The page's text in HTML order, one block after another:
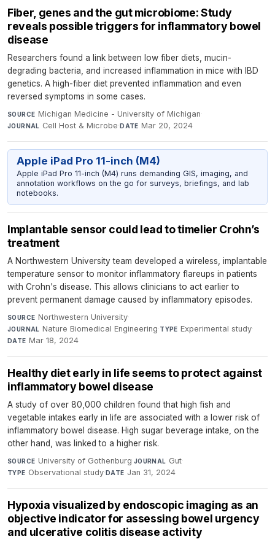
Fiber, genes and the gut microbiome: Study
reveals possible triggers for inflammatory bowel
disease
Researchers found a link between low fiber diets, mucin-
degrading bacteria, and increased inflammation in mice with IBD
genetics. A high-fiber diet prevented inflammation and even
reversed symptoms in some cases.
SOURCE Michigan Medicine - University of Michigan·
JOURNAL Cell Host & Microbe·DATE Mar 20, 2024
Apple iPad Pro 11-inch (M4)
Apple iPad Pro 11-inch (M4) runs demanding GIS, imaging, and
annotation workflows on the go for surveys, briefings, and lab
notebooks.
Implantable sensor could lead to timelier Crohn’s
treatment
A Northwestern University team developed a wireless, implantable
temperature sensor to monitor inflammatory flareups in patients
with Crohn's disease. This allows clinicians to act earlier to
prevent permanent damage caused by inflammatory episodes.
SOURCE Northwestern University·
JOURNAL Nature Biomedical Engineering·TYPE Experimental study·
DATE Mar 18, 2024
Healthy diet early in life seems to protect against
inflammatory bowel disease
A study of over 80,000 children found that high fish and
vegetable intakes early in life are associated with a lower risk of
inflammatory bowel disease. High sugar beverage intake, on the
other hand, was linked to a higher risk.
SOURCE University of Gothenburg·JOURNAL Gut·
TYPE Observational study·DATE Jan 31, 2024
Hypoxia visualized by endoscopic imaging as an
objective indicator for assessing bowel urgency
and ulcerative colitis disease activity